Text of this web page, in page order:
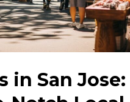
in San Jose: